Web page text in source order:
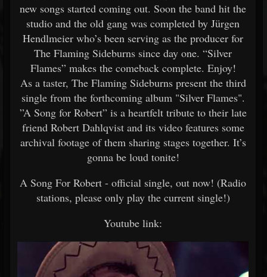
new songs started coming out. Soon the band hit the
studio and the old gang was completed by Jürgen
Hendlmeier who’s been serving as the producer for
The Flaming Sideburns since day one. “Silver
Flames” makes the comeback complete. Enjoy!
As a taster, The Flaming Sideburns present the third
single from the forthcoming album "Silver Flames".
”A Song for Robert” is a heartfelt tribute to their late
friend Robert Dahlqvist and its video features some
archival footage of them sharing stages together. It’s
gonna be loud tonite!
A Song For Robert - official single, out now! (Radio
stations, please only play the current single!)
Youtube link: